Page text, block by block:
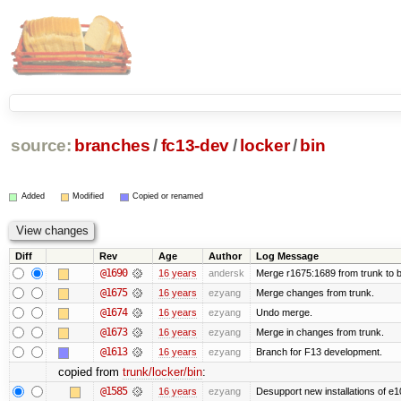
source: branches /fc13-dev/ locker/ bin
Added Modified Copied or renamed
Diff Rev Age Author Log Message
@1690 16 years andersk Merge r1675:1689 from trunk to
@1675 16 years ezyang Merge changes from trunk.
@1674 16 years ezyang Undo merge.
@1673 16 years ezyang Merge in changes from trunk.
@1613 16 years ezyang Branch for F13 development.
copied from trunk/locker/bin:
@1585 16 years ezyang Desupport new installations of